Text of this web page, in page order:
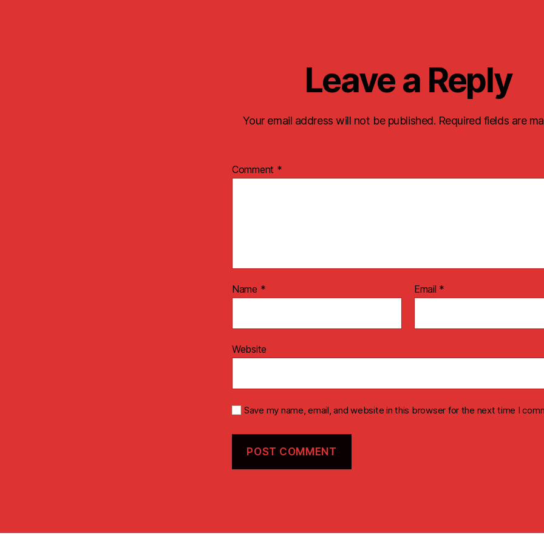
Leave a Reply
Your email address will not be published. Required fields are
Comment *
Name * Email *
Website
Save my name, email, and website in this browser for the next time I